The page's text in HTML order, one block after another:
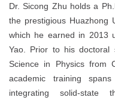
Dr. Sicong Zhu holds a
the prestigious Huazhong
which he earned in 2013
Yao. Prior to his doctoral
Science in Physics from
academic training
integrating solid-state